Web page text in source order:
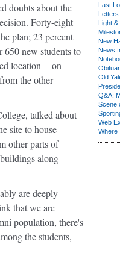
doubts about the
Forty-eight
plan; 23 percent
650 new students to
location -- on
the other
talked about
site to house
other parts of
along
are deeply
that we are
population, there's
the students,
Last
Letters
Light &
New
News
Old
Q&A:
Scene
Web
Where